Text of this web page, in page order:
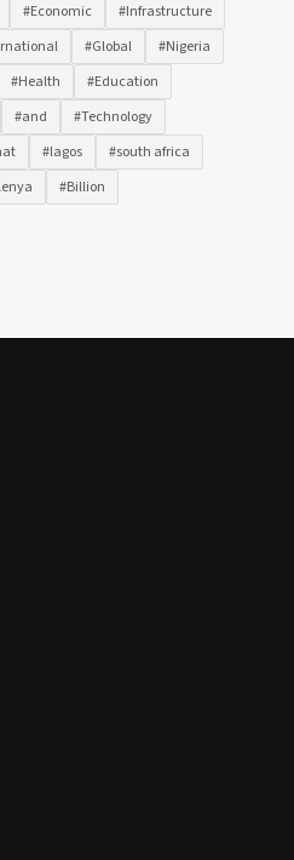
#Economic
#Infrastructure
#Global
#Nigeria
#Health
#Education
#and
#Technology
#lagos
#south africa
#Billion